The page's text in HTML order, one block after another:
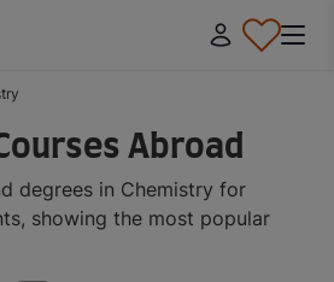
Abroad
degrees in Chemistry for
showing the most popular